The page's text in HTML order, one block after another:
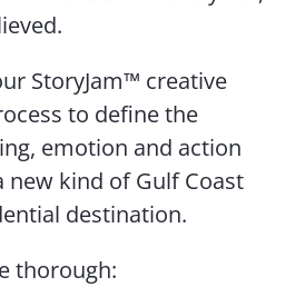
StoryJam™ creative
to define the
emotion and action
new kind of Gulf Coast
destination.
thorough: